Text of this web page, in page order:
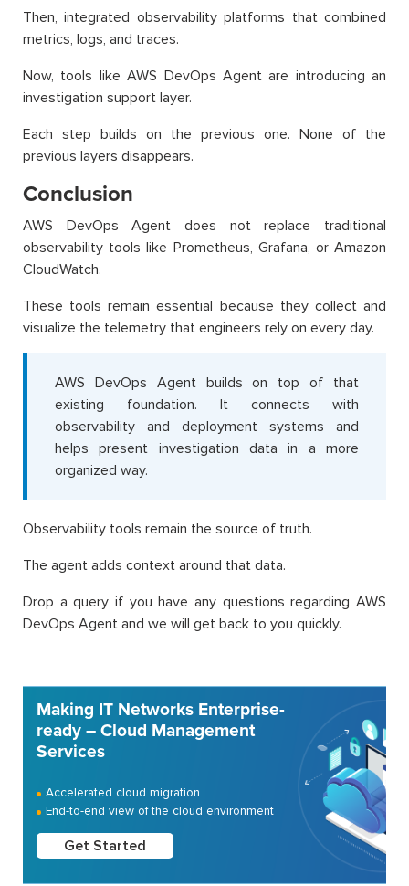
Then, integrated observability platforms that combined
metrics, logs, and traces.
Now, tools like AWS DevOps Agent are introducing an
investigation support layer.
Each step builds on the previous one. None of the
previous layers disappears.
Conclusion
AWS DevOps Agent does not replace traditional
observability tools like Prometheus, Grafana, or Amazon
CloudWatch.
These tools remain essential because they collect and
visualize the telemetry that engineers rely on every day.
AWS DevOps Agent builds on top of that
existing foundation. It connects with
observability and deployment systems and
helps present investigation data in a more
organized way.
Observability tools remain the source of truth.
The agent adds context around that data.
Drop a query if you have any questions regarding AWS
DevOps Agent and we will get back to you quickly.
Making IT Networks Enterprise-
ready – Cloud Management
Services
Accelerated cloud migration
End-to-end view of the cloud environment
Get Started